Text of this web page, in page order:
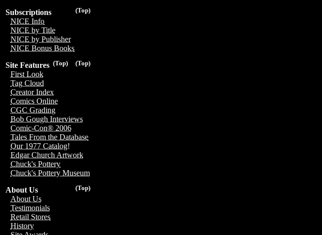
(Top)
Subscriptions
NICE Info
NICE by Title
NICE by Publisher
NICE Bonus Books
(Top)
(Top)
Site Features
First Look
Tag Cloud
Creator Index
Comics Online
CGC Grading
Bob Gough Interviews
Comic-Con® 2006
Tales From the Database
Our 1977 Catalog!
Edgar Church Artwork
Chuck's Pottery
Chuck's Pottery Museum
(Top)
About Us
About Us
Testimonials
Retail Stores
History